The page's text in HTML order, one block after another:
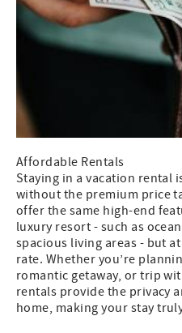
Affordable Rentals
Staying in a vacation rental
without the premium price
offer the same high-end
luxury resort - such as
spacious living areas - but
rate. Whether you’re
romantic getaway, or trip
rentals provide the privacy
home, making your stay